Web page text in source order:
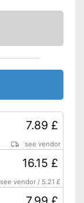
7.89 £
see vendor
16.15 £
see vendor / 5.21 £